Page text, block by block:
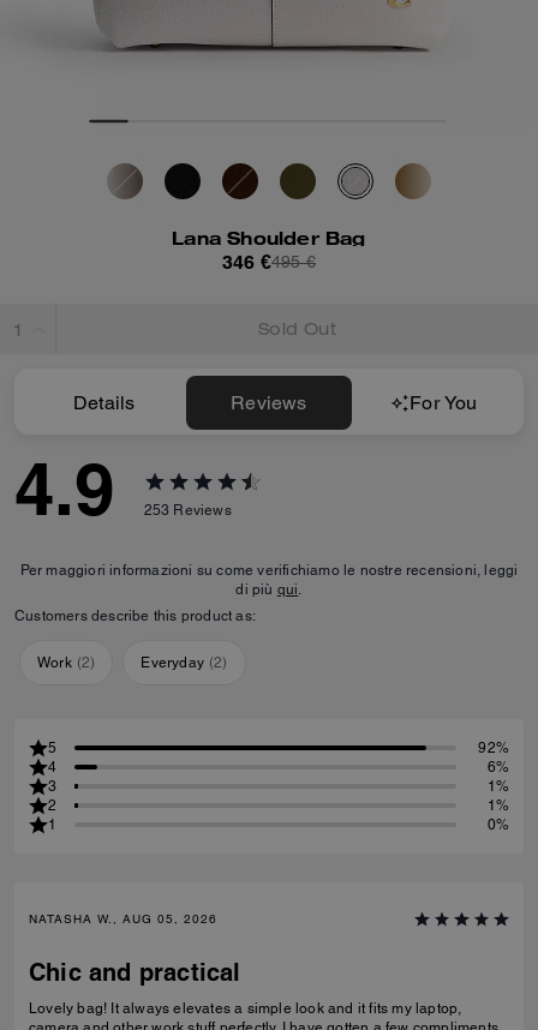
Lana Shoulder Bag
346 €495 €
Sold Out
Details Reviews For You
4.9 253 Reviews
Per maggiori informazioni su come verifichiamo le nostre recensioni, leggi
di più qui.
Customers describe this product as:
Work (2) Everyday (2)
5
92%
4
6%
3
1%
2
1%
1
0%
NATASHA W., AUG 05, 2026
Chic and practical
Lovely bag! It always elevates a simple look and it fits my laptop,